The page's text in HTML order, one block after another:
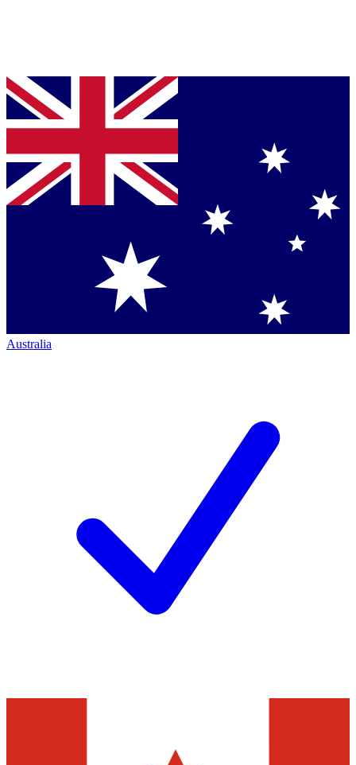
Australia